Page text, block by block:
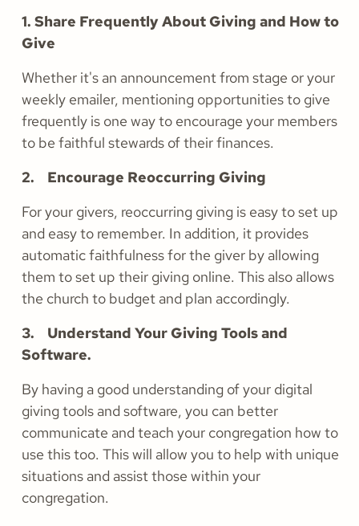
1. Share Frequently About Giving and How to
Give
Whether it's an announcement from stage or your
weekly emailer, mentioning opportunities to give
frequently is one way to encourage your members
to be faithful stewards of their finances.
2. Encourage Reoccurring Giving
For your givers, reoccurring giving is easy to set up
and easy to remember. In addition, it provides
automatic faithfulness for the giver by allowing
them to set up their giving online. This also allows
the church to budget and plan accordingly.
3. Understand Your Giving Tools and
Software.
By having a good understanding of your digital
giving tools and software, you can better
communicate and teach your congregation how to
use this too. This will allow you to help with unique
situations and assist those within your
congregation.